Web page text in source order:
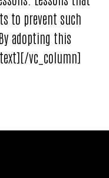
to prevent such
adopting this
vc_column]